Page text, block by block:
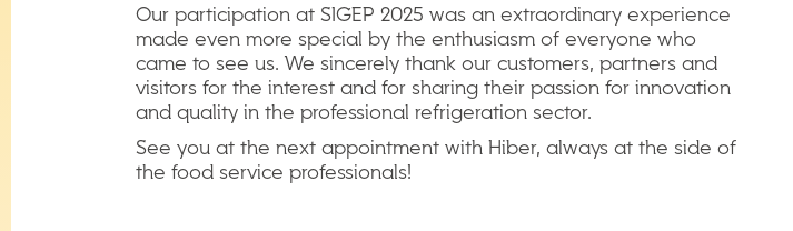
Our participation at SIGEP 2025 was an extraordinary experience
made even more special by the enthusiasm of everyone who
came to see us. We sincerely thank our customers, partners and
visitors for the interest and for sharing their passion for innovation
and quality in the professional refrigeration sector.
See you at the next appointment with Hiber, always at the side of
the food service professionals!